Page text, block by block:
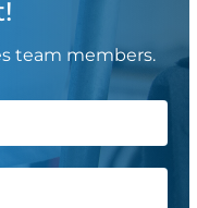
team members.